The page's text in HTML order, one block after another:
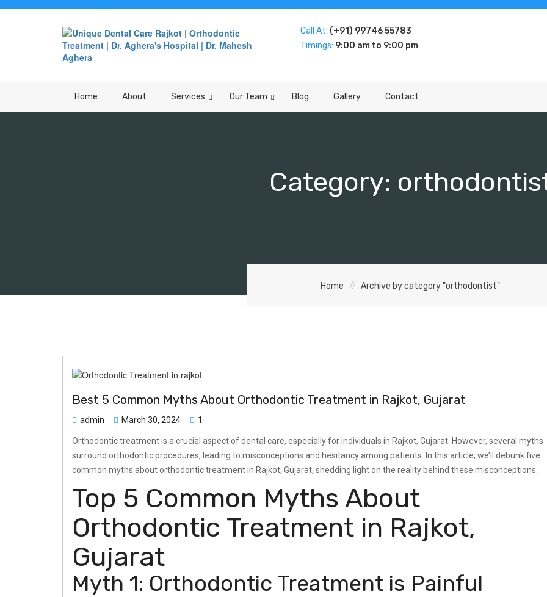
Call At: (+91) 99746 55783
Timings: 9:00 am to 9:00 pm
Home About Services Our Team Blog Gallery Contact
Category:
Home Archive by category "orthodontist"
Best 5 Common Myths About Orthodontic Treatment in Rajkot, Gujarat
admin March 30, 2024 1
Orthodontic treatment is a crucial aspect of dental care, especially for individuals in Rajkot, Gujarat. However, several myths
surround orthodontic procedures, leading to misconceptions and hesitancy among patients. In this article, we’ll debunk five
common myths about orthodontic treatment in Rajkot, Gujarat, shedding light on the reality behind these misconceptions.
Top 5 Common Myths About
Orthodontic Treatment in Rajkot,
Gujarat
Myth 1: Orthodontic Treatment is Painful